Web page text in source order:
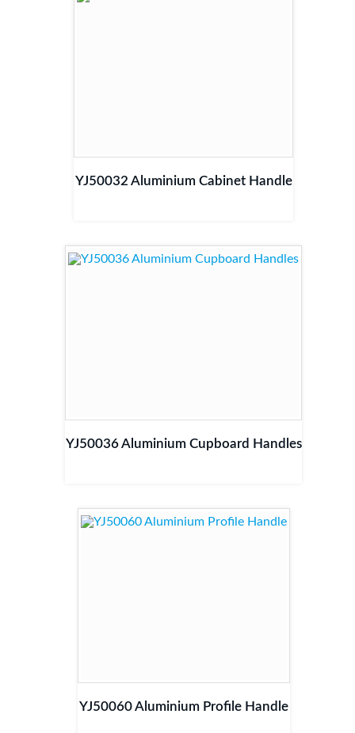
YJ50032 Aluminium Cabinet Handle
YJ50036 Aluminium Cupboard Handles
YJ50060 Aluminium Profile Handle